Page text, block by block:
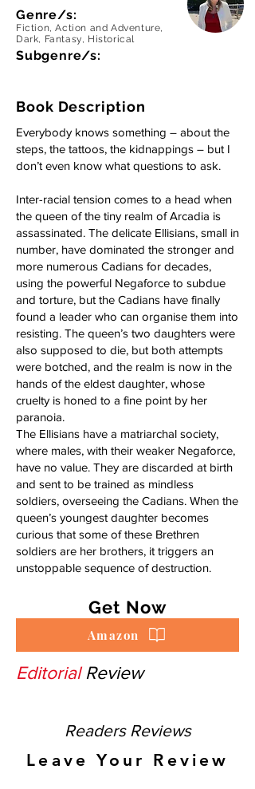
Genre/s:
Fiction, Action and Adventure,
Dark, Fantasy, Historical
Subgenre/s:
Book Description
Everybody knows something – about the
steps, the tattoos, the kidnappings – but I
don’t even know what questions to ask.
Inter-racial tension comes to a head when
the queen of the tiny realm of Arcadia is
assassinated. The delicate Ellisians, small in
number, have dominated the stronger and
more numerous Cadians for decades,
using the powerful Negaforce to subdue
and torture, but the Cadians have finally
found a leader who can organise them into
resisting. The queen’s two daughters were
also supposed to die, but both attempts
were botched, and the realm is now in the
hands of the eldest daughter, whose
cruelty is honed to a fine point by her
paranoia.
The Ellisians have a matriarchal society,
where males, with their weaker Negaforce,
have no value. They are discarded at birth
and sent to be trained as mindless
soldiers, overseeing the Cadians. When the
queen’s youngest daughter becomes
curious that some of these Brethren
soldiers are her brothers, it triggers an
unstoppable sequence of destruction.
Get Now
Amazon
EditorialReview
Readers Reviews
Leave Your Review